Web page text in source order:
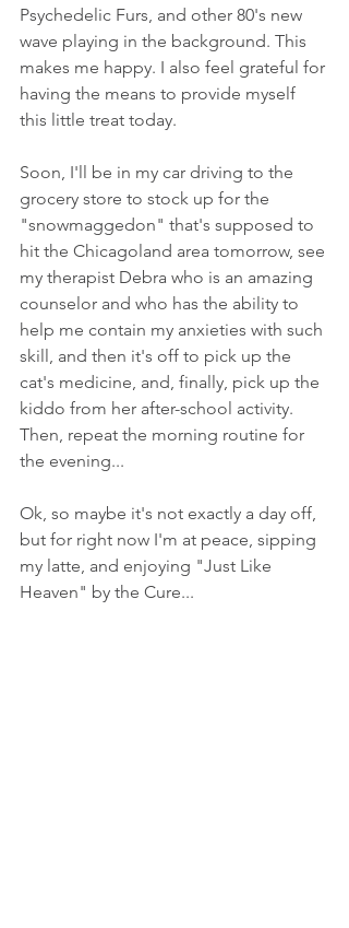
Psychedelic Furs, and other 80's new
wave playing in the background. This
makes me happy. I also feel grateful for
having the means to provide myself
this little treat today.
Soon, I'll be in my car driving to the
grocery store to stock up for the
"snowmaggedon" that's supposed to
hit the Chicagoland area tomorrow, see
my therapist Debra who is an amazing
counselor and who has the ability to
help me contain my anxieties with such
skill, and then it's off to pick up the
cat's medicine, and, finally, pick up the
kiddo from her after-school activity.
Then, repeat the morning routine for
the evening...
Ok, so maybe it's not exactly a day off,
but for right now I'm at peace, sipping
my latte, and enjoying "Just Like
Heaven" by the Cure...